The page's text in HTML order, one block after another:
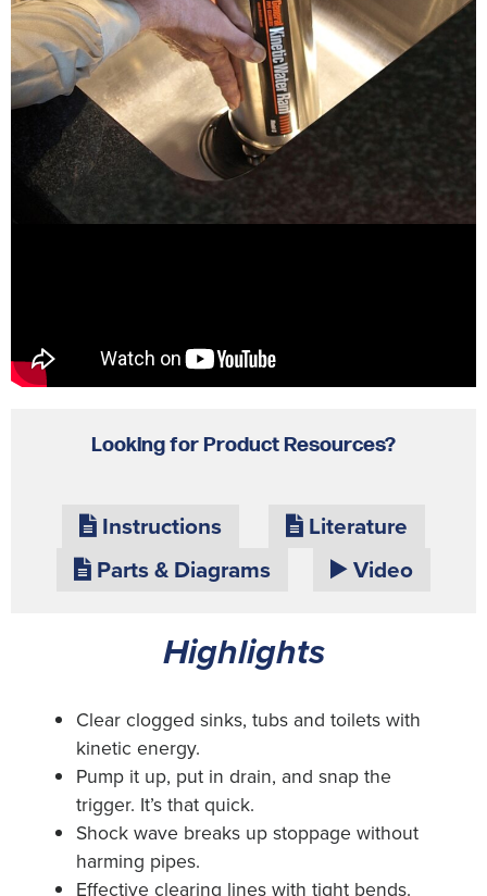
Looking for Product Resources?
Instructions
Literature
Parts & Diagrams
Video
Highlights
Clear clogged sinks, tubs and toilets with
kinetic energy.
Pump it up, put in drain, and snap the
trigger. It’s that quick.
Shock wave breaks up stoppage without
harming pipes.
Effective clearing lines with tight bends.